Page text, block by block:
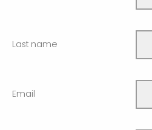
Last name
Email